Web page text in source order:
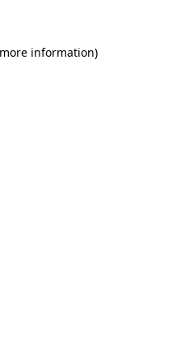
information)